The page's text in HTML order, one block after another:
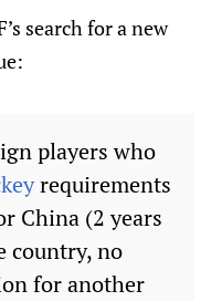
search for a new
players who
requirements
China (2 years
country, no
for another